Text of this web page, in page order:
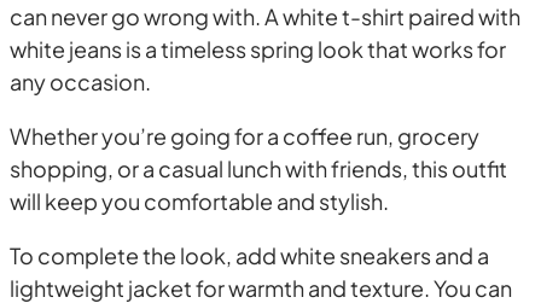
can never go wrong with. A white t-shirt paired with
white jeans is a timeless spring look that works for
any occasion.
Whether you’re going for a coffee run, grocery
shopping, or a casual lunch with friends, this outfit
will keep you comfortable and stylish.
To complete the look, add white sneakers and a
lightweight jacket for warmth and texture. You can